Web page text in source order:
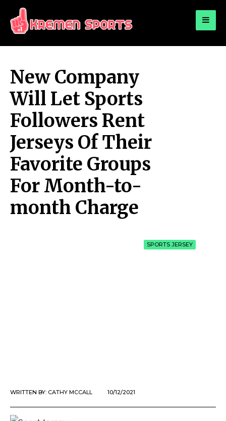
KREMEN SPORTS
New Company
Will Let Sports
Followers Rent
Jerseys Of Their
Favorite Groups
For Month-to-
month Charge
SPORTS JERSEY
WRITTEN BY: CATHY MCCALL 10/12/2021